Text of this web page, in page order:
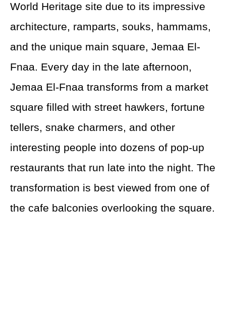
World Heritage site due to its impressive
architecture, ramparts, souks, hammams,
and the unique main square, Jemaa El-
Fnaa. Every day in the late afternoon,
Jemaa El-Fnaa transforms from a market
square filled with street hawkers, fortune
tellers, snake charmers, and other
interesting people into dozens of pop-up
restaurants that run late into the night. The
transformation is best viewed from one of
the cafe balconies overlooking the square.